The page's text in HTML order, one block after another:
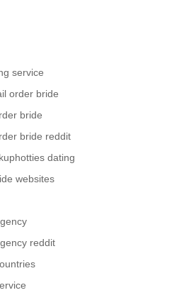
service
order bride
bride
bride reddit
dating
websites
reddit